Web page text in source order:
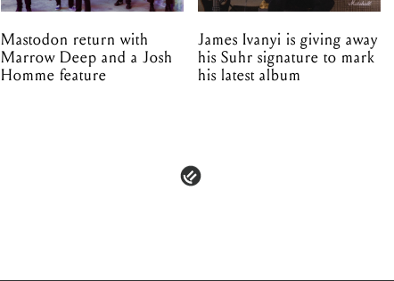
Mastodon return with
Marrow Deep and a Josh
Homme feature
James Ivanyi is giving away
his Suhr signature to mark
his latest album